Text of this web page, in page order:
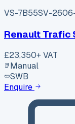
VS-7B55SV-
Renault Trafic
£23,350+ VAT
Manual
SWB
Enquire